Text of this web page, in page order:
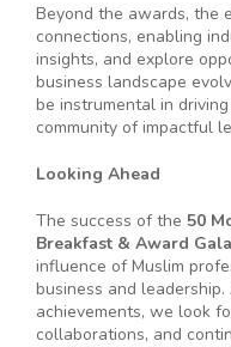
Beyond the awards, the
connections, enabling
insights, and explore
business landscape
be instrumental in
community of impactful
Looking Ahead
The success of the 50
Breakfast & Award Gala
influence of Muslim
business and
achievements, we look
collaborations, and